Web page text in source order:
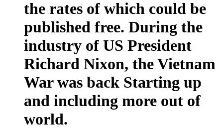
the rates of which could be
published free. During the
industry of US President
Richard Nixon, the Vietnam
War was back Starting up
and including more out of
world.